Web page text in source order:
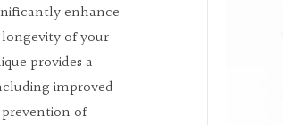
enhance
of your
provides a
improved
of